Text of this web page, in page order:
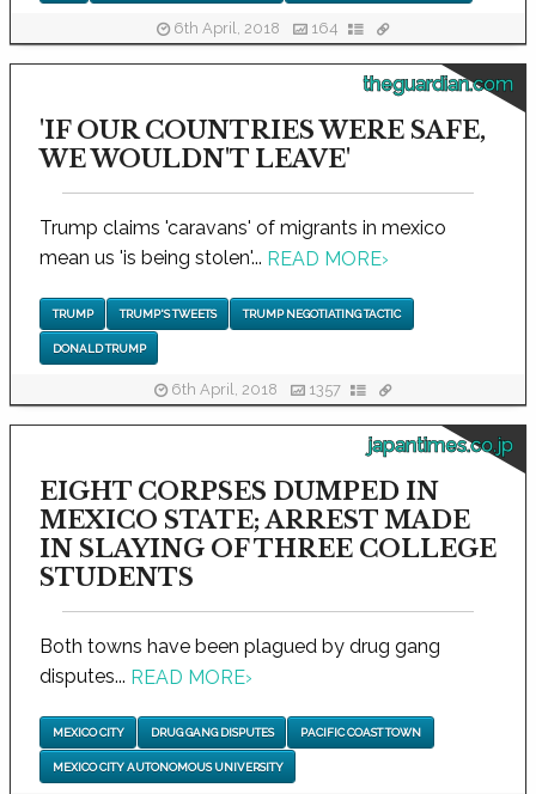
6th April, 2018 164
theguardian.com
'IF OUR COUNTRIES WERE SAFE,
WE WOULDN'T LEAVE'
Trump claims 'caravans' of migrants in mexico
mean us 'is being stolen'... READ MORE›
TRUMP TRUMP'S TWEETS TRUMP NEGOTIATING TACTIC
DONALD TRUMP
6th April, 2018 1357
japantimes.co.jp
EIGHT CORPSES DUMPED IN
MEXICO STATE; ARREST MADE
IN SLAYING OF THREE COLLEGE
STUDENTS
Both towns have been plagued by drug gang
disputes... READ MORE›
MEXICO CITY DRUG GANG DISPUTES PACIFIC COAST TOWN
MEXICO CITY AUTONOMOUS UNIVERSITY